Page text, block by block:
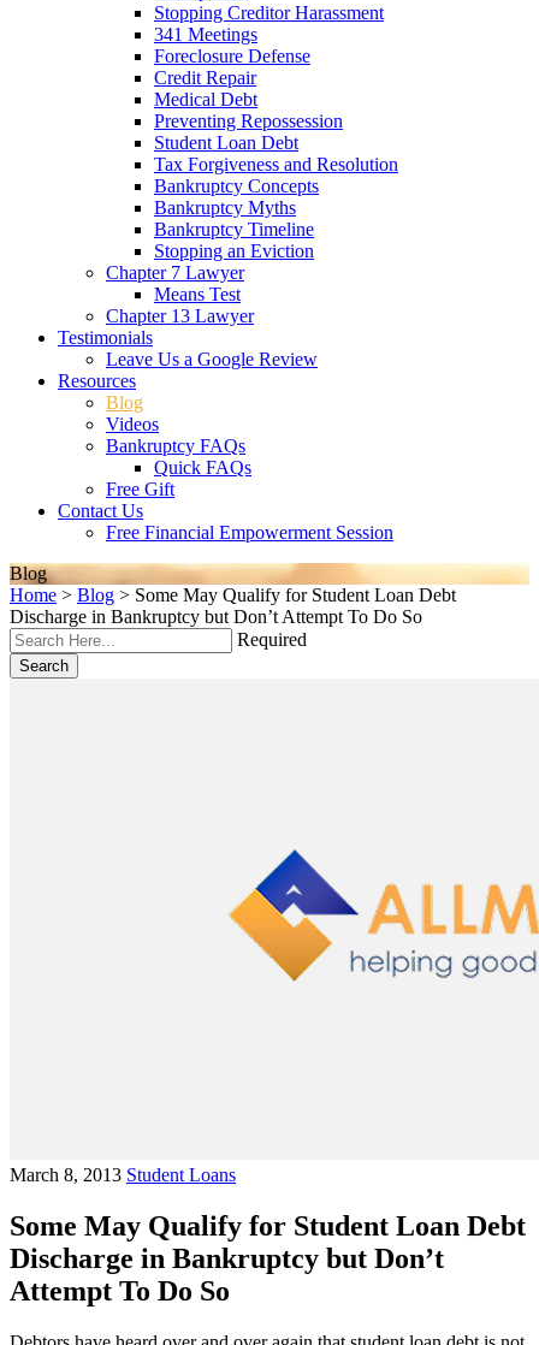
Stopping Creditor Harassment
341 Meetings
Foreclosure Defense
Credit Repair
Medical Debt
Preventing Repossession
Student Loan Debt
Tax Forgiveness and Resolution
Bankruptcy Concepts
Bankruptcy Myths
Bankruptcy Timeline
Stopping an Eviction
Chapter 7 Lawyer
Means Test
Chapter 13 Lawyer
Testimonials
Leave Us a Google Review
Resources
Blog
Videos
Bankruptcy FAQs
Quick FAQs
Free Gift
Contact Us
Free Financial Empowerment Session
Blog
Home > Blog > Some May Qualify for Student Loan Debt
Discharge in Bankruptcy but Don’t Attempt To Do So
Required
Search
March 8, 2013 Student Loans
Some May Qualify for Student Loan Debt
Discharge in Bankruptcy but Don’t
Attempt To Do So